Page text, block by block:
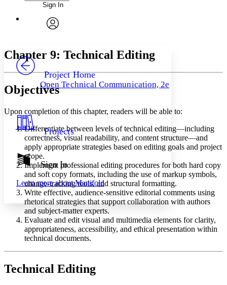
Annotations
Show all
Show all Hide all
Font
Font style
Decrease font size Increase font size
Light
Dark
Annotation contrast
abc Low
abc High
Margins
Increase text margins Decrease text margins
Reset to Defaults
Enter search criteria
Search within:
PROJECT
Sign In
Project Home
Open Technical Communication, 2e
Projects
Sign In
Learn more aboutManifold
Chapter 9: Technical Editing
Objectives
Upon completion of this chapter, readers will be able to:
Differentiate between levels of technical editing—including
correctness, visual readability, and content structure—and
apply appropriate strategies based on editing goals and project
scope.
Implement professional editing procedures for both hard copy
and soft copy formats, including the use of markup symbols,
change-tracking tools, and structural formatting.
Write effective, audience-sensitive editorial comments using
rhetorical strategies that support collaboration with authors
and subject-matter experts.
Evaluate and edit visual and multimedia elements for clarity,
appropriateness, accessibility, and ethical presentation within
technical documents.
Technical Editing